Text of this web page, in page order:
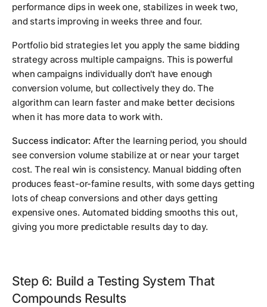
performance dips in week one, stabilizes in week two,
and starts improving in weeks three and four.
Portfolio bid strategies let you apply the same bidding
strategy across multiple campaigns. This is powerful
when campaigns individually don't have enough
conversion volume, but collectively they do. The
algorithm can learn faster and make better decisions
when it has more data to work with.
Success indicator: After the learning period, you should
see conversion volume stabilize at or near your target
cost. The real win is consistency. Manual bidding often
produces feast-or-famine results, with some days getting
lots of cheap conversions and other days getting
expensive ones. Automated bidding smooths this out,
giving you more predictable results day to day.
Step 6: Build a Testing System That
Compounds Results